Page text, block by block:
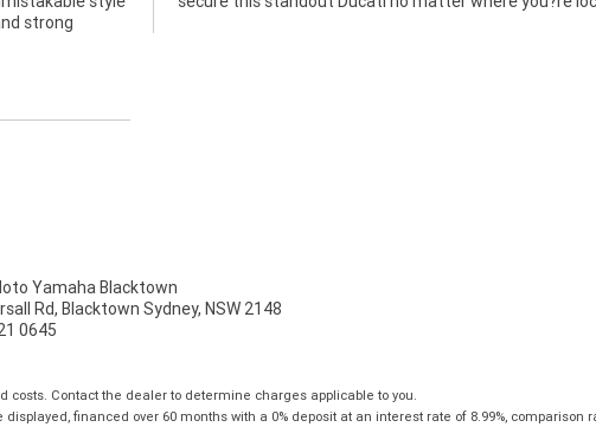
strong
Yamaha Blacktown
Rd, Blacktown Sydney, NSW 2148
0645
Contact the dealer to determine charges applicable to you.
financed over 60 months with a 0% deposit at an interest rate of 8.99%, comparison